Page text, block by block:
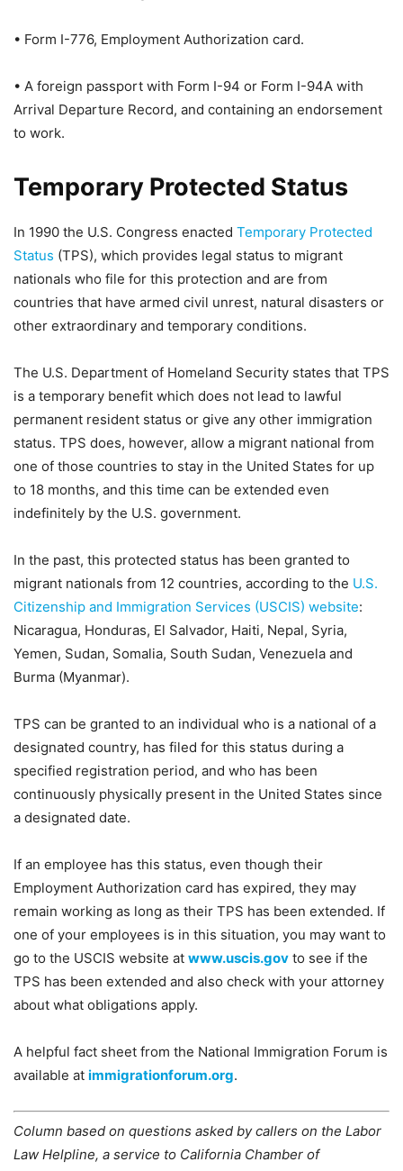
• Form I-776, Employment Authorization card.
• A foreign passport with Form I-94 or Form I-94A with
Arrival Departure Record, and containing an endorsement
to work.
Temporary Protected Status
In 1990 the U.S. Congress enacted Temporary Protected
Status (TPS), which provides legal status to migrant
nationals who file for this protection and are from
countries that have armed civil unrest, natural disasters or
other extraordinary and temporary conditions.
The U.S. Department of Homeland Security states that TPS
is a temporary benefit which does not lead to lawful
permanent resident status or give any other immigration
status. TPS does, however, allow a migrant national from
one of those countries to stay in the United States for up
to 18 months, and this time can be extended even
indefinitely by the U.S. government.
In the past, this protected status has been granted to
migrant nationals from 12 countries, according to the U.S.
Citizenship and Immigration Services (USCIS) website:
Nicaragua, Honduras, El Salvador, Haiti, Nepal, Syria,
Yemen, Sudan, Somalia, South Sudan, Venezuela and
Burma (Myanmar).
TPS can be granted to an individual who is a national of a
designated country, has filed for this status during a
specified registration period, and who has been
continuously physically present in the United States since
a designated date.
If an employee has this status, even though their
Employment Authorization card has expired, they may
remain working as long as their TPS has been extended. If
one of your employees is in this situation, you may want to
go to the USCIS website at www.uscis.gov to see if the
TPS has been extended and also check with your attorney
about what obligations apply.
A helpful fact sheet from the National Immigration Forum is
available at immigrationforum.org.
Column based on questions asked by callers on the Labor
Law Helpline, a service to California Chamber of